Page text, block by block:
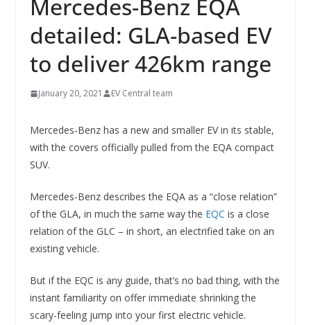
Mercedes-Benz EQA
detailed: GLA-based EV
to deliver 426km range
January 20, 2021 EV Central team
Mercedes-Benz has a new and smaller EV in its stable,
with the covers officially pulled from the EQA compact
SUV.
Mercedes-Benz describes the EQA as a “close relation”
of the GLA, in much the same way the EQC is a close
relation of the GLC – in short, an electrified take on an
existing vehicle.
But if the EQC is any guide, that’s no bad thing, with the
instant familiarity on offer immediate shrinking the
scary-feeling jump into your first electric vehicle.